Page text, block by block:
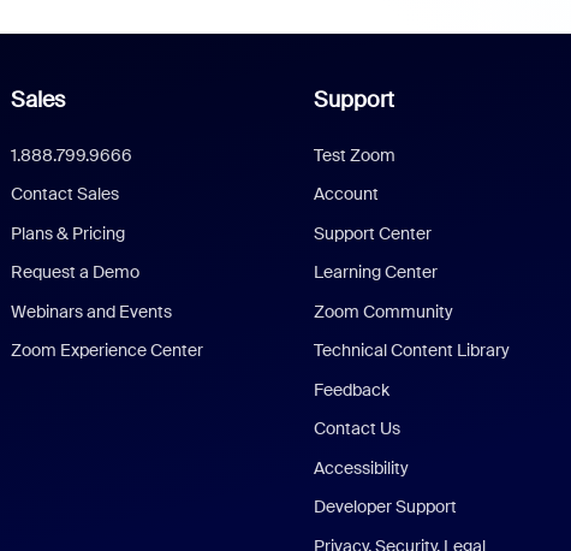
Sales
1.888.799.9666
Contact Sales
Plans & Pricing
Request a Demo
Webinars and Events
Zoom Experience Center
Support
Test Zoom
Account
Support Center
Learning Center
Zoom Community
Technical Content Library
Feedback
Contact Us
Accessibility
Developer Support
Privacy, Security, Legal